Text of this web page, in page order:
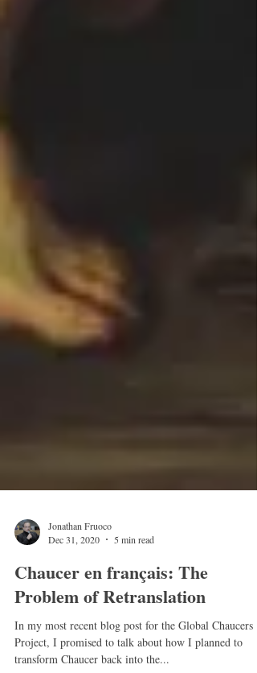
Dec 31, 2020
5 min read
Chaucer en français: The
Problem of Retranslation
In my most recent blog post for the Global Chaucers